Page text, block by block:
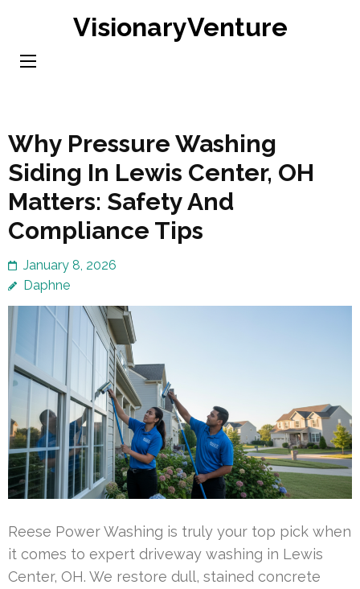
content
VisionaryVenture
Why Pressure Washing
Siding In Lewis Center, OH
Matters: Safety And
Compliance Tips
January 8, 2026
Daphne
Reese Power Washing is truly your top pick when
it comes to expert driveway washing in Lewis
Center, OH. We restore dull, stained concrete